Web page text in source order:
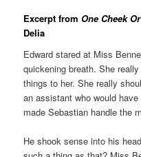
Excerpt from One Cheek
Delia
Edward stared at Miss
quickening breath. She
things to her. She really
an assistant who would
made Sebastian handle the
He shook sense into his